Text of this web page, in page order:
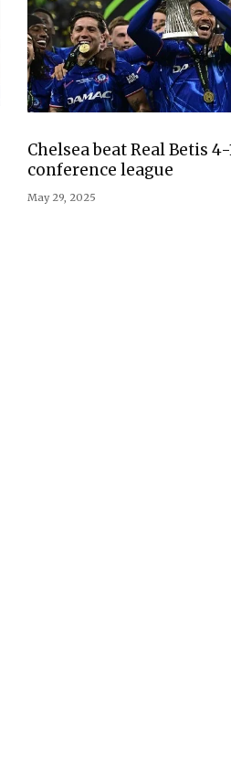
Chelsea beat Real Betis
conference league
May 29, 2025